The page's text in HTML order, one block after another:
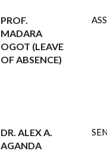
PROF.
MADARA
OGOT (LEAVE
OF ABSENCE)
DR. ALEX A.
AGANDA